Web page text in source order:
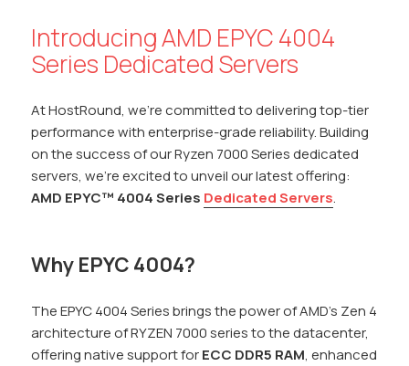
Introducing AMD EPYC 4004
Series Dedicated Servers
At HostRound, we’re committed to delivering top-tier
performance with enterprise-grade reliability. Building
on the success of our Ryzen 7000 Series dedicated
servers, we’re excited to unveil our latest offering:
AMD EPYC™ 4004 Series Dedicated Servers.
Why EPYC 4004?
The EPYC 4004 Series brings the power of AMD’s Zen 4
architecture of RYZEN 7000 series to the datacenter,
offering native support forECC DDR5 RAM, enhanced